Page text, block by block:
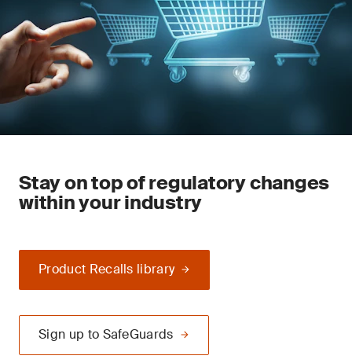
Stay on top of regulatory changes
within your industry
Product Recalls library
Sign up to SafeGuards